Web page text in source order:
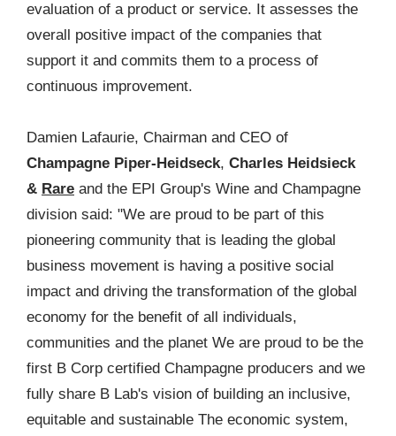
evaluation of a product or service. It assesses the
overall positive impact of the companies that
support it and commits them to a process of
continuous improvement.
Damien Lafaurie, Chairman and CEO of
Champagne Piper-Heidseck, Charles Heidsieck
& Rare and the EPI Group's Wine and Champagne
division said: "We are proud to be part of this
pioneering community that is leading the global
business movement is having a positive social
impact and driving the transformation of the global
economy for the benefit of all individuals,
communities and the planet We are proud to be the
first B Corp certified Champagne producers and we
fully share B Lab's vision of building an inclusive,
equitable and sustainable The economic system,